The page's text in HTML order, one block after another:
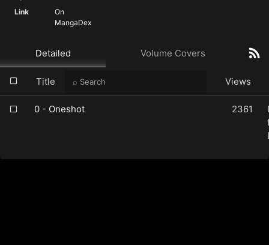
Link
On
MangaDex
Detailed Volume Covers
Title Views
0 - Oneshot 2361